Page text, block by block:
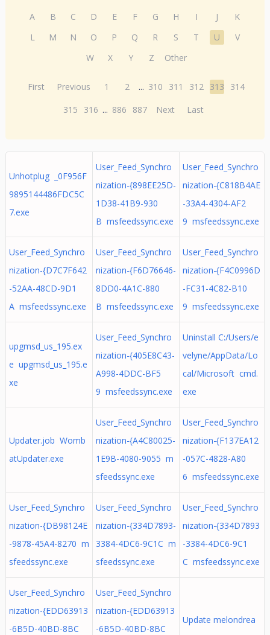
A B C D E F G H I J
K
L
M N O P Q R S T U
V
W
X Y Z Other
First Previous 1 2 ... 310 311 312 313
314
315
316 ... 886 887 Next Last
Unhotplug _0F956F
9895144486FDC5C
7.exe
User_Feed_Synchro
nization-{898EE25D-
1D38-41B9-930
B msfeedssync.exe
User_Feed_Synchro
nization-{C818B4AE
-33A4-4304-AF2
9 msfeedssync.exe
User_Feed_Synchro
nization-{D7C7F642
-52AA-48CD-9D1
A msfeedssync.exe
User_Feed_Synchro
nization-{F6D76646-
8DD0-4A1C-880
B msfeedssync.exe
User_Feed_Synchro
nization-{F4C0996D
-FC31-4C82-B10
9 msfeedssync.exe
upgmsd_us_195.ex
e upgmsd_us_195.e
xe
User_Feed_Synchro
nization-{405E8C43-
A998-4DDC-BF5
9 msfeedssync.exe
Uninstall C:/Users/e
velyne/AppData/Lo
cal/Microsoft cmd.
exe
Updater.job Womb
atUpdater.exe
User_Feed_Synchro
nization-{A4C80025-
1E9B-4080-9055 m
sfeedssync.exe
User_Feed_Synchro
nization-{F137EA12
-057C-4828-A80
6 msfeedssync.exe
User_Feed_Synchro
nization-{DB98124E
-9878-45A4-8270 m
sfeedssync.exe
User_Feed_Synchro
nization-{334D7893-
3384-4DC6-9C1C m
sfeedssync.exe
User_Feed_Synchro
nization-{334D7893
-3384-4DC6-9C1
C msfeedssync.exe
User_Feed_Synchro
nization-{EDD63913
-6B5D-40BD-8BC
User_Feed_Synchro
nization-{EDD63913
-6B5D-40BD-8BC
Update melondrea